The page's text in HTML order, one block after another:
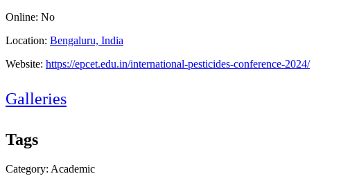
Online: No
Location: Bengaluru, India
Website: https://epcet.edu.in/international-pesticides-conference-2024/
Galleries
Tags
Category: Academic